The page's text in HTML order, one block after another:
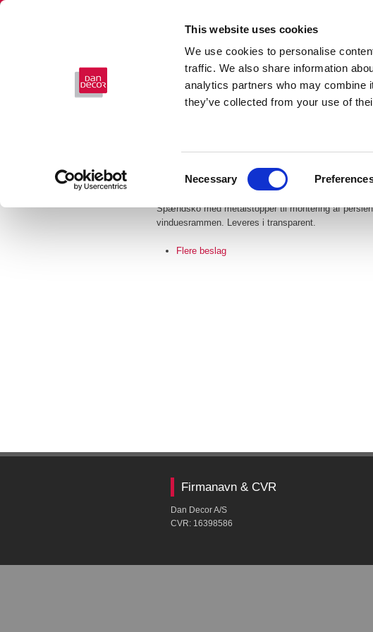
This website uses cookies
We use cookies to personalise
traffic. We also share information
analytics partners who may combine
they’ve collected from your use of
Necessary
SPÆNDSKO
Spændsko med metalstopper til montering af
vinduesrammen. Leveres i transparent.
Flere beslag
Firmanavn & CVR​
Dan Decor A/S
CVR: ​16398586